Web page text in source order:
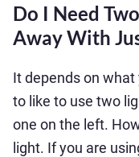
Do I Need
Away With
It depends on
to like to use two
one on the left.
light. If you are